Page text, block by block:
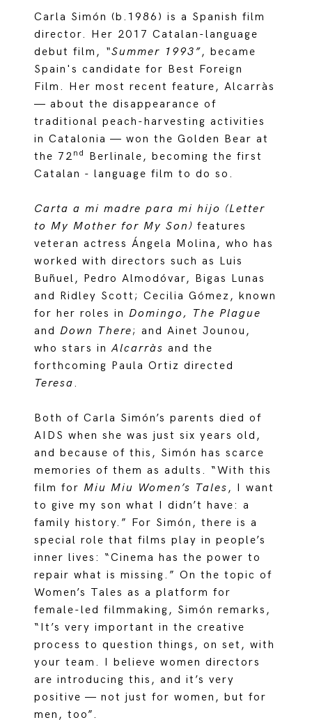
Carla Simón (b.1986) is a Spanish film
director. Her 2017 Catalan-language
debut film, “Summer 1993”, became
Spain's candidate for Best Foreign
Film. Her most recent feature, Alcarràs
— about the disappearance of
traditional peach-harvesting activities
in Catalonia — won the Golden Bear at
the 72 nd
Berlinale, becoming the first
Catalan - language film to do so.
Carta a mi madre para mi hijo (Letter
to My Mother for My Son) features
veteran actress Ángela Molina, who has
worked with directors such as Luis
Buñuel, Pedro Almodóvar, Bigas Lunas
and Ridley Scott; Cecilia Gómez, known
for her roles inDomingo, The Plague
andDown There; and Ainet Jounou,
who stars inAlcarràs and the
forthcoming Paula Ortiz directed
Teresa.
Both of Carla Simón’s parents died of
AIDS when she was just six years old,
and because of this, Simón has scarce
memories of them as adults. “With this
film for Miu Miu Women’s Tales, I want
to give my son what I didn’t have: a
family history.” For Simón, there is a
special role that films play in people’s
inner lives: “Cinema has the power to
repair what is missing.” On the topic of
Women’s Tales as a platform for
female-led filmmaking, Simón remarks,
“It’s very important in the creative
process to question things, on set, with
your team. I believe women directors
are introducing this, and it’s very
positive — not just for women, but for
men, too”.